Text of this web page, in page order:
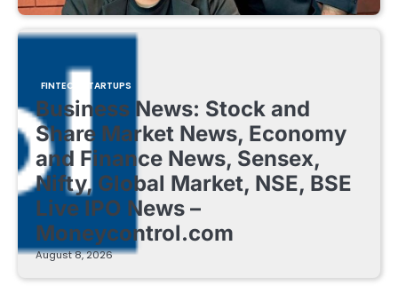
FINTECH STARTUPS
Business News: Stock and
Share Market News, Economy
and Finance News, Sensex,
Nifty, Global Market, NSE, BSE
Live IPO News –
Moneycontrol.com
August 8, 2026